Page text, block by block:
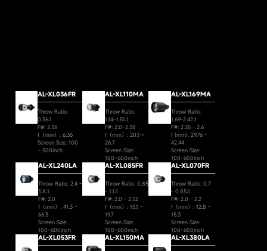
AL-XL036FR
Throw Ratio:
0.36:1
F#: 2.38
f（mm）: 6.35
Screen Size: 100
~ 500inch
AL-XL110MA
Throw Ratio:
1.14~1.51:1
F#: 2.0~2.38
f（mm）: 20.1～
26.7
Screen Size:
100~600inch
AL-XL169MA
Throw Ratio:
1.69-2.42:1
F#: 2.35 - 2.6
f (mm): 29.76 -
42.44
Screen Size:
100~600inch
AL-XL240LA
Throw Ratio: 2.4 -
3.8:1
F#: 2.0
f（mm）: 41.3 -
66.3
Screen Size:
100~600inch
AL-XL085FR
Throw Ratio: 0.85
- 1.1:1
F#: 2.0 - 2.52
f（mm）: 15.1 -
19.7
Screen Size:
100~600inch
AL-XL070FR
Throw Ratio: 0.7
- 0.85:1
F#: 2.0 - 2.2
f（mm）: 12.8 -
15.3
Screen Size:
100~600inch
AL-XL053FR AL-XL150MA AL-XL380LA